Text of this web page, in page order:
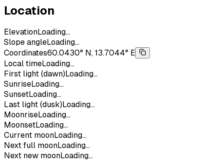
Location
ElevationLoading...
Slope angleLoading...
Coordinates60.0430° N, 13.7044° E
Local timeLoading...
First light (dawn) Loading...
SunriseLoading...
SunsetLoading...
Last light (dusk) Loading...
MoonriseLoading...
MoonsetLoading...
Current moonLoading...
Next full moonLoading...
Next new moonLoading...